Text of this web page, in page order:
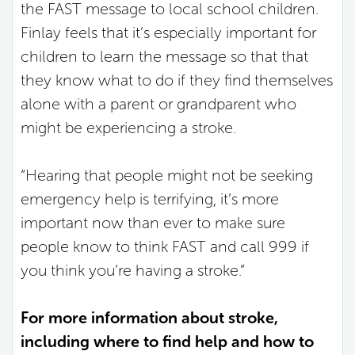
the FAST message to local school children.
Finlay feels that it’s especially important for
children to learn the message so that that
they know what to do if they find themselves
alone with a parent or grandparent who
might be experiencing a stroke.
“Hearing that people might not be seeking
emergency help is terrifying, it’s more
important now than ever to make sure
people know to think FAST and call 999 if
you think you’re having a stroke.”
For more information about stroke,
including where to find help and how to